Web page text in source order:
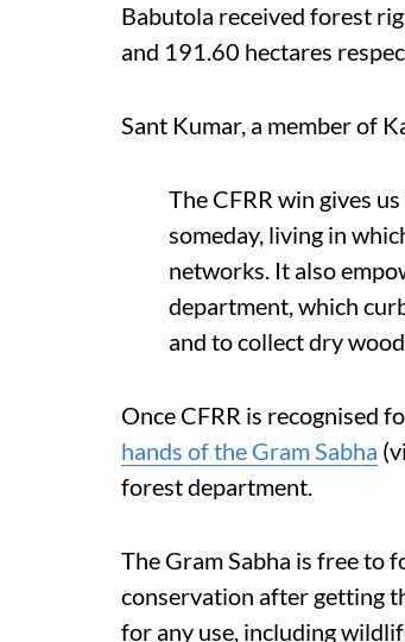
Babutola received forest
and 191.60 hectares
Sant Kumar, a member of
The CFRR win gives
someday, living in
networks. It also
department, which
and to collect dry
Once CFRR is recognised
hands of the Gram Sabha
forest department.
The Gram Sabha is free to
conservation after getting
for any use, including